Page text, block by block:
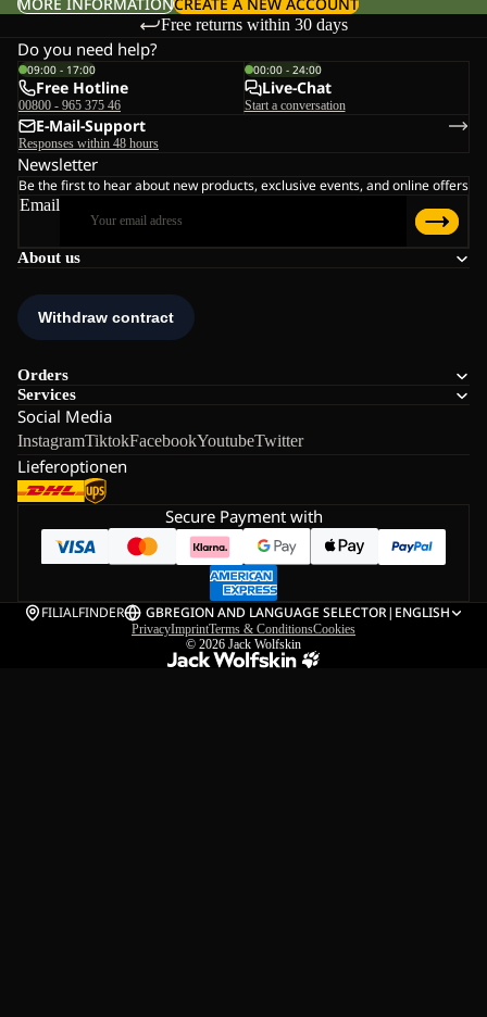
Free returns within 30 days
About us
Orders
Services
Social Media
InstagramTiktokFacebookYoutubeTwitter
Lieferoptionen
Do you need help?
09:00 - 17:00
Free Hotline
00800 - 965 375 46
00:00 - 24:00
Live-Chat
Start a conversation
E-Mail-Support
Responses within 48 hours
Newsletter
Be the first to hear about new products, exclusive events, and online offers
Email
Secure Payment with
FILIALFINDER GBREGION AND LANGUAGE SELECTOR| ENGLISH
PrivacyImprintTerms & ConditionsCookies
© 2026 Jack Wolfskin